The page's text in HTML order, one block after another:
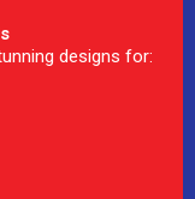
designs for: